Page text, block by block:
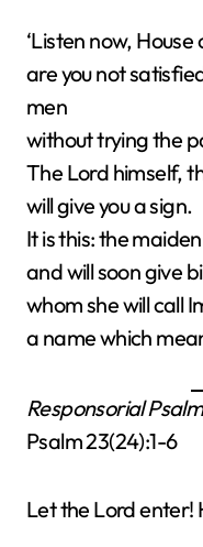
‘Listen now,
are you not
men
without trying the
The Lord himself,
will give you a sign.
It is this: the
and will soon give
whom she will call
a name which
Responsorial Psalm
Psalm 23(24):1-6
Let the Lord enter!